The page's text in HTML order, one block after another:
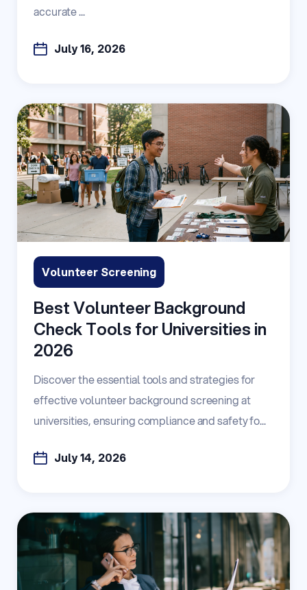
accurate ...
July 16, 2026
Volunteer Screening
Best Volunteer Background
Check Tools for Universities in
2026
Discover the essential tools and strategies for
effective volunteer background screening at
universities, ensuring compliance and safety fo...
July 14, 2026